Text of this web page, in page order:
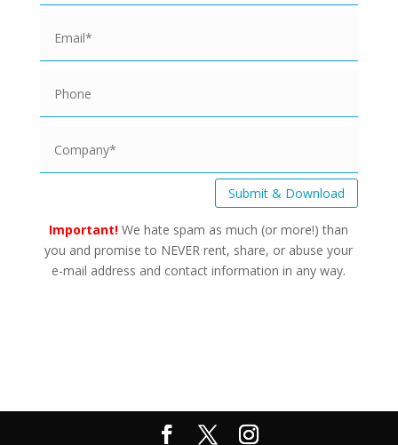
Submit & Download
Important!We hate spam as much (or more!) than
you and promise to NEVER rent, share, or abuse your
e-mail address and contact information in any way.